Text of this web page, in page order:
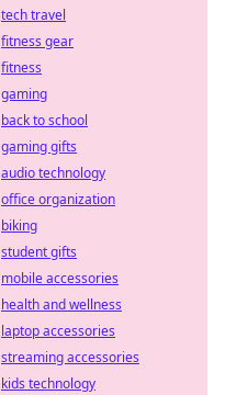
tech travel
fitness gear
fitness
gaming
back to school
gaming gifts
audio technology
office organization
biking
student gifts
mobile accessories
health and wellness
laptop accessories
streaming accessories
kids technology